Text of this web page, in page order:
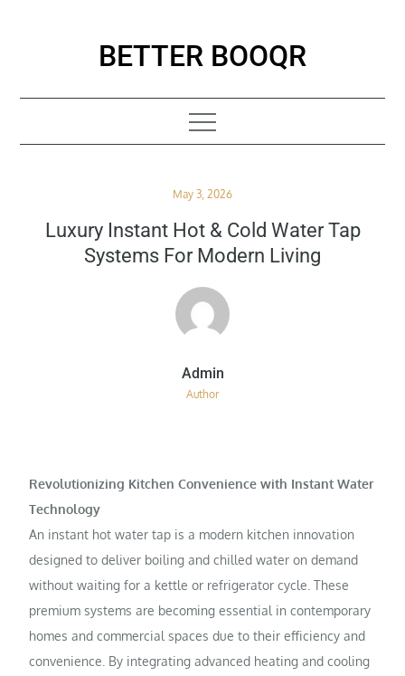
BETTER BOOQR
Posted
May 3, 2026
Luxury Instant Hot & Cold Water Tap
Systems For Modern Living
Author
Revolutionizing Kitchen Convenience with Instant Water
Technology
An instant hot water tap is a modern kitchen innovation
designed to deliver boiling and chilled water on demand
without waiting for a kettle or refrigerator cycle. These
premium systems are becoming essential in contemporary
homes and commercial spaces due to their efficiency and
convenience. By integrating advanced heating and cooling